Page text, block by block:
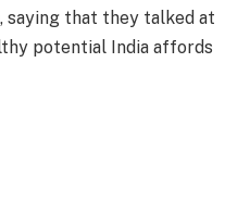
saying that they talked at
potential India affords